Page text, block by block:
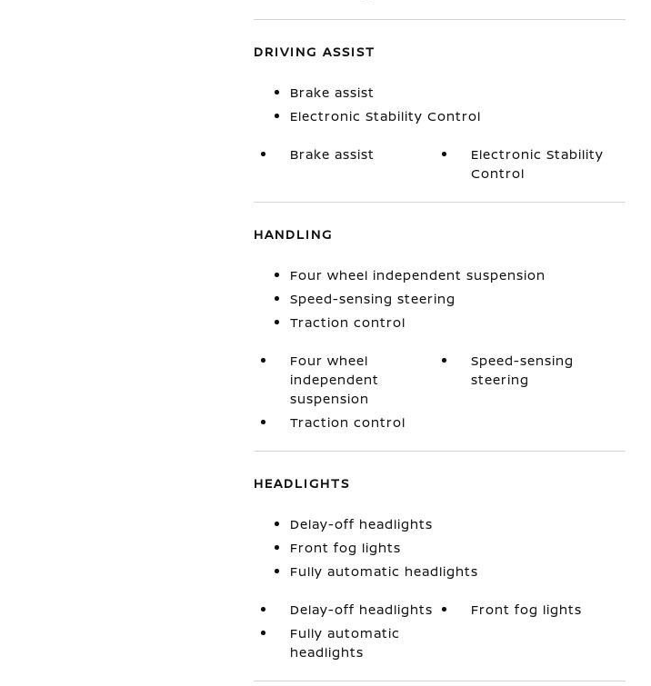
DRIVING ASSIST
Brake assist
Electronic Stability Control
Brake assist
Electronic Stability
Control
HANDLING
Four wheel independent suspension
Speed-sensing steering
Traction control
Four wheel
independent
suspension
Speed-sensing
steering
Traction control
HEADLIGHTS
Delay-off headlights
Front fog lights
Fully automatic headlights
Delay-off headlights
Front fog lights
Fully automatic
headlights